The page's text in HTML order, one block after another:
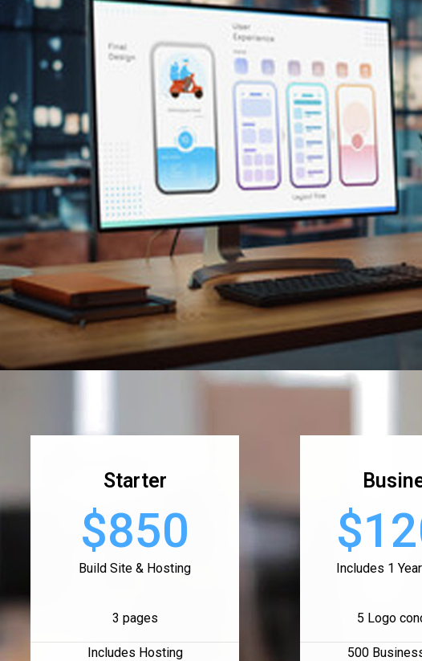
Starter
$850
Build Site & Hosting
3 pages
Includes Hosting
Includes 1
5 Logo
500